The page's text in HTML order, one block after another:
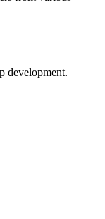
development.